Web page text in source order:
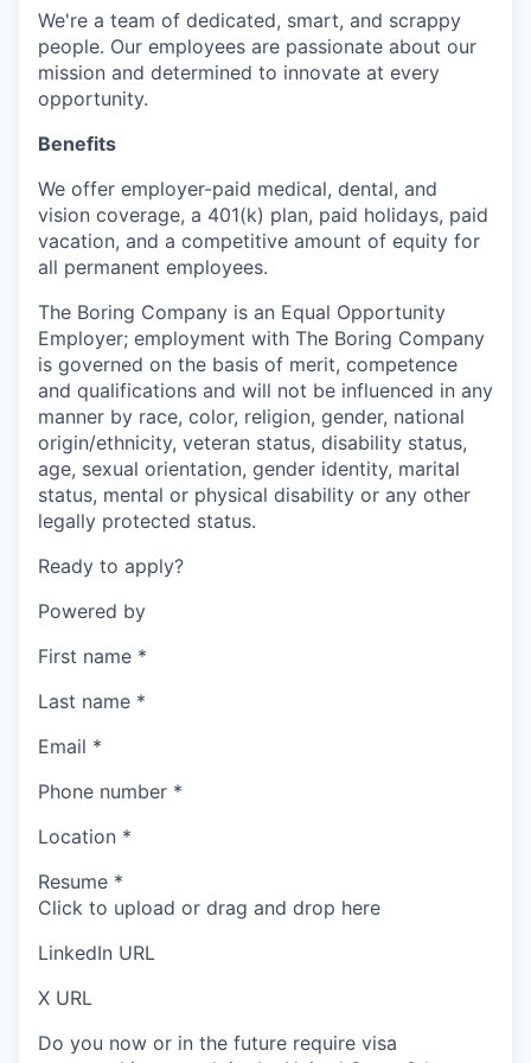
We're a team of dedicated, smart, and scrappy
people. Our employees are passionate about our
mission and determined to innovate at every
opportunity.
Benefits
We offer employer-paid medical, dental, and
vision coverage, a 401(k) plan, paid holidays, paid
vacation, and a competitive amount of equity for
all permanent employees.
The Boring Company is an Equal Opportunity
Employer; employment with The Boring Company
is governed on the basis of merit, competence
and qualifications and will not be influenced in any
manner by race, color, religion, gender, national
origin/ethnicity, veteran status, disability status,
age, sexual orientation, gender identity, marital
status, mental or physical disability or any other
legally protected status.
Ready to apply?
Powered by
First name *
Last name *
Email *
Phone number *
Location *
Resume *
Click to upload or drag and drop here
LinkedIn URL
X URL
Do you now or in the future require visa